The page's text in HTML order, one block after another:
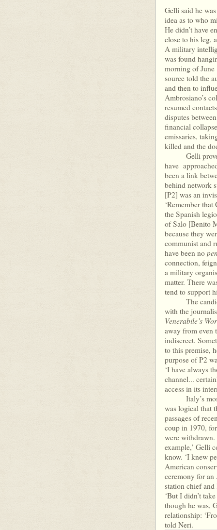
Gelli said he
idea as to who
He didn’t have
close to his leg,
A military
was found
morning of
source told the
and then to
Ambrosiano’s
resumed
disputes
financial
emissaries,
killed and the
Gelli proved
have
been a link
behind network
[P2] was an
‘Remember
the Spanish
of Salo [Benito
because they
communist and
have been no
connection,
a military
matter. There
tend to support
The candid
with the
Venerabile’s
away from even
indiscreet.
to this premise,
purpose of P2
‘I have always
channel...
access in its
Italy’s most
was logical that
passages of
coup in 1970,
were withdrawn.
example,’ Gelli
know. ‘I knew
American
ceremony for
station chief
‘But I didn’t
though he was,
relationship:
told Neri.